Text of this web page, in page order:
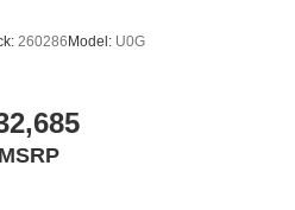
260286Model: U0G
MSRP